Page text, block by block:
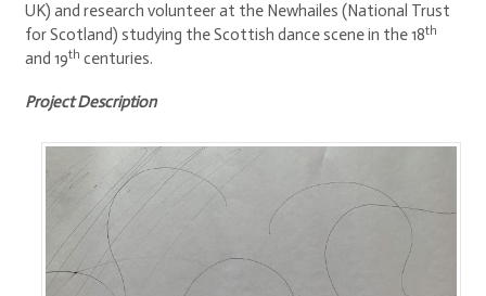
UK) and research volunteer at the Newhailes (National Trust
for Scotland) studying the Scottish dance scene in the 18th
and 19th centuries.
Project Description